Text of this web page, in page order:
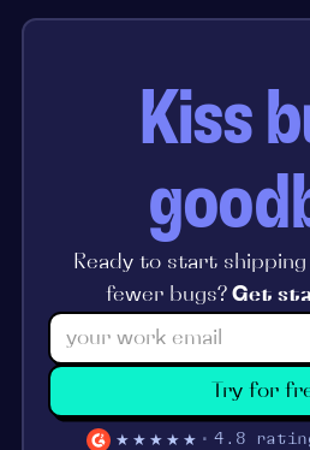
Kiss
Ready to start
fewer bugs? Get
Try for
★★★★★ 4.8